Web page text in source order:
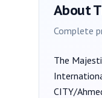
About
Complete
The
CITY/